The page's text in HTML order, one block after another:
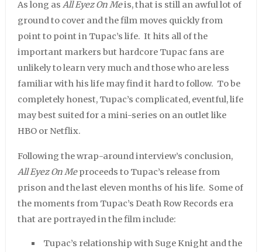
As long as All Eyez On Meis, that is still an awful lot of
ground to cover and the film moves quickly from
point to point in Tupac’s life. It hits all of the
important markers but hardcore Tupac fans are
unlikely to learn very much and those who are less
familiar with his life may find it hard to follow. To be
completely honest, Tupac’s complicated, eventful, life
may best suited for a mini-series on an outlet like
HBO or Netflix.
Following the wrap-around interview’s conclusion,
All Eyez On Meproceeds to Tupac’s release from
prison and the last eleven months of his life. Some of
the moments from Tupac’s Death Row Records era
that are portrayed in the film include:
Tupac’s relationship with Suge Knight and the